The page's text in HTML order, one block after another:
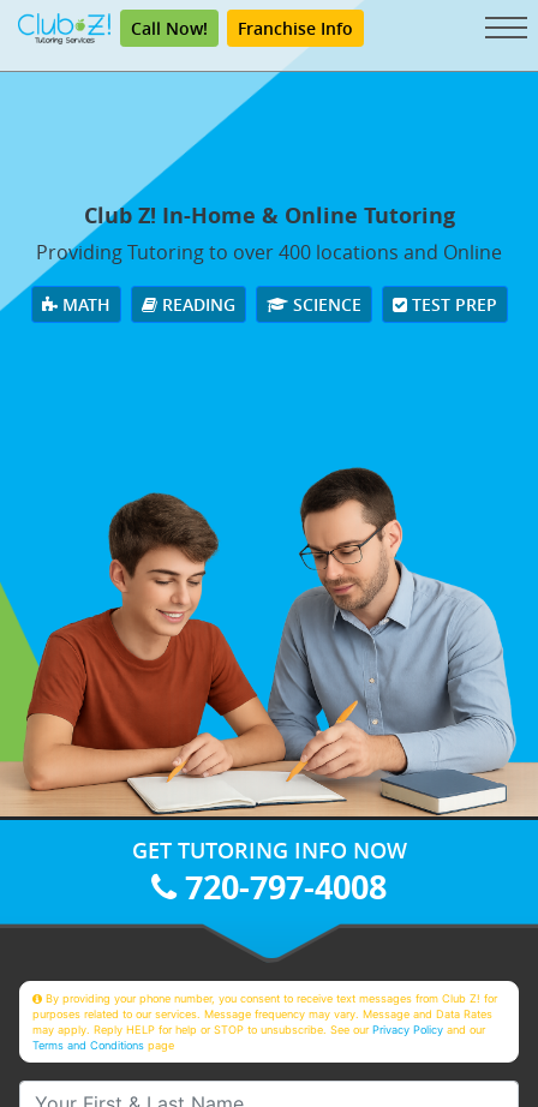
Call Now! Franchise Info
Club Z! In-Home & Online Tutoring
Providing Tutoring to over 400 locations and Online
MATH READING SCIENCE TEST PREP
GET TUTORING INFO NOW
720-797-4008
By providing your phone number, you consent to receive text messages from Club Z! for
purposes related to our services. Message frequency may vary. Message and Data Rates
may apply. Reply HELP for help or STOP to unsubscribe. See ourPrivacy Policy and our
Terms and Conditions page
Your First & Last Name